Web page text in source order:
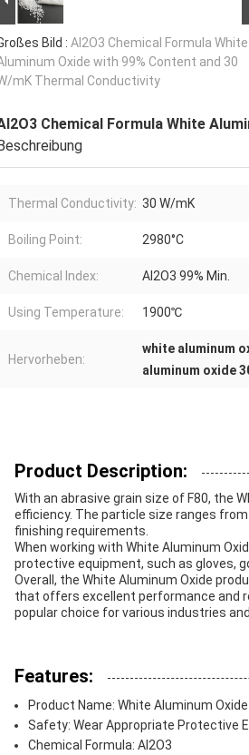
Bild : Al2O3 Chemical Formula White
Oxide with 99% Content and 30
mK Thermal Conductivity
Chemical Formula White
Beschreibung
Thermal Conductivity: 30 W/mK
Boiling Point: 2980°C
Chemical Index: Al2O3 99% Min.
Using Temperature: 1900℃
Hervorheben:
white aluminum
aluminum oxide
Product Description:
With an abrasive grain size of F80, the
efficiency. The particle size ranges
finishing requirements.
When working with White Aluminum
protective equipment, such as gloves,
Overall, the White Aluminum Oxide
that offers excellent performance and
popular choice for various industries
Features:
Product Name: White Aluminum Oxide
Safety: Wear Appropriate Protective
Chemical Formula: Al2O3